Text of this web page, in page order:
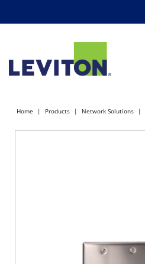
Home Products Network Solutions